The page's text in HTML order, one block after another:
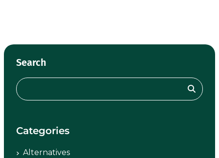
Search
Categories
Alternatives